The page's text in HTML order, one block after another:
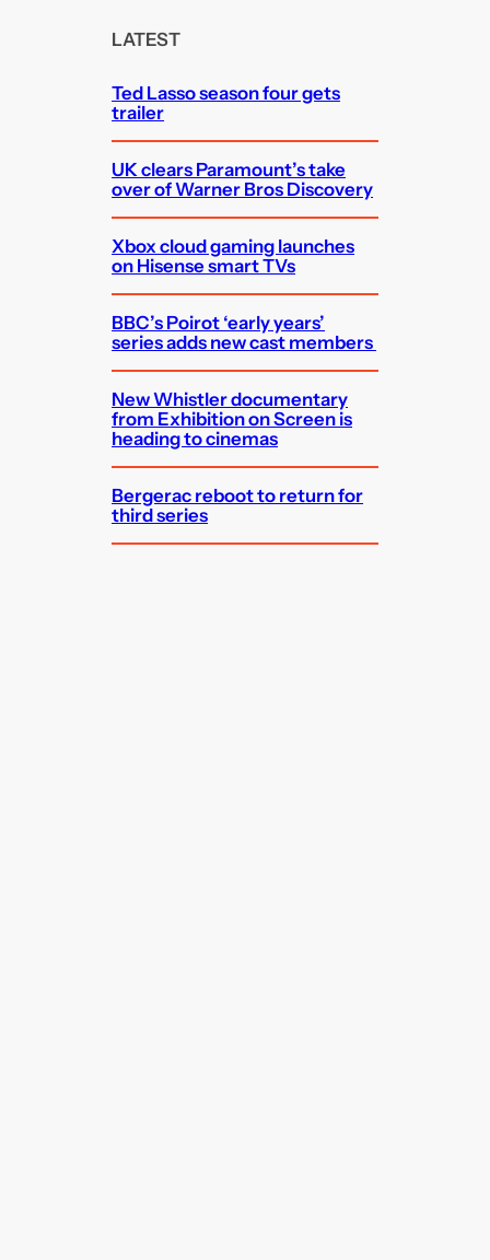
LATEST
Ted Lasso season four gets
trailer
UK clears Paramount’s take
over of Warner Bros Discovery
Xbox cloud gaming launches
on Hisense smart TVs
BBC’s Poirot ‘early years’
series adds new cast members
New Whistler documentary
from Exhibition on Screen is
heading to cinemas
Bergerac reboot to return for
third series